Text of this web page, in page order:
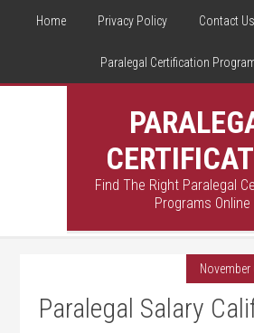
Home Privacy Policy Contact Us
Paralegal Certification
Find The Right Paralegal
Programs Online
November
Paralegal Salary